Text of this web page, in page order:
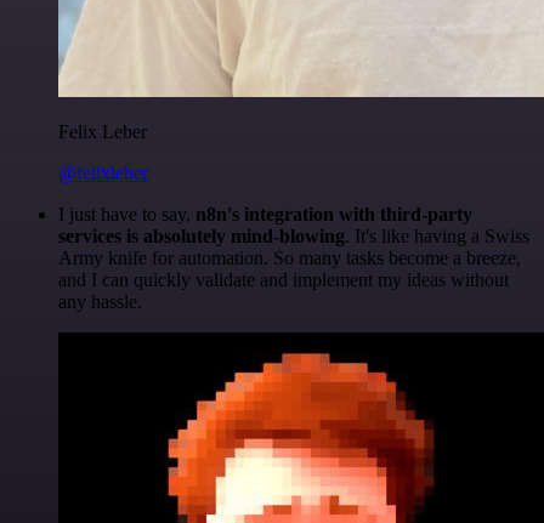
Felix Leber
@felixleber
I just have to say, n8n's integration with third-party
services is absolutely mind-blowing. It's like having a Swiss
Army knife for automation. So many tasks become a breeze,
and I can quickly validate and implement my ideas without
any hassle.